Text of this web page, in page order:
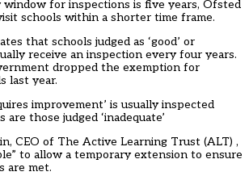
for inspections is five years, Ofsted
schools within a shorter time frame.
that schools judged as ‘good’ or
receive an inspection every four years.
dropped the exemption for
last year.
improvement’ is usually inspected
those judged ‘inadequate’
CEO of The Active Learning Trust (ALT) ,
to allow a temporary extension to ensure
are met.